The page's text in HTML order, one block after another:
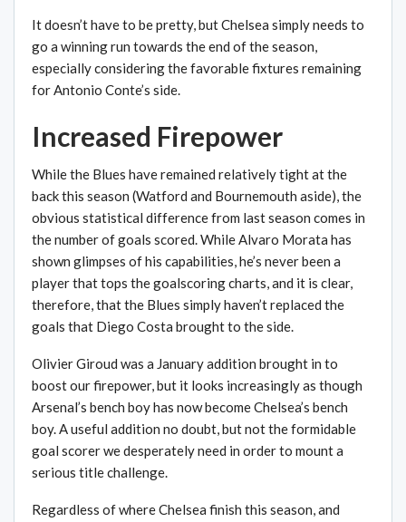
It doesn’t have to be pretty, but Chelsea simply needs to
go a winning run towards the end of the season,
especially considering the favorable fixtures remaining
for Antonio Conte’s side.
Increased Firepower
While the Blues have remained relatively tight at the
back this season (Watford and Bournemouth aside), the
obvious statistical difference from last season comes in
the number of goals scored. While Alvaro Morata has
shown glimpses of his capabilities, he’s never been a
player that tops the goalscoring charts, and it is clear,
therefore, that the Blues simply haven’t replaced the
goals that Diego Costa brought to the side.
Olivier Giroud was a January addition brought in to
boost our firepower, but it looks increasingly as though
Arsenal’s bench boy has now become Chelsea’s bench
boy. A useful addition no doubt, but not the formidable
goal scorer we desperately need in order to mount a
serious title challenge.
Regardless of where Chelsea finish this season, and